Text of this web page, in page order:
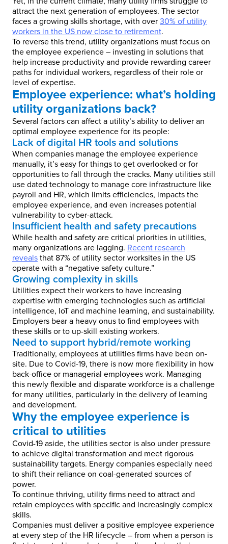
attract the next generation of employees. The sector
faces a growing skills shortage, with over 30% of utility
workers in the US now close to retirement.
To reverse this trend, utility organizations must focus on
the employee experience – investing in solutions that
help increase productivity and provide rewarding career
paths for individual workers, regardless of their role or
level of expertise.
Employee experience: what’s holding
utility organizations back?
Several factors can affect a utility’s ability to deliver an
optimal employee experience for its people:
Lack of digital HR tools and solutions
When companies manage the employee experience
manually, it’s easy for things to get overlooked or for
opportunities to fall through the cracks. Many utilities still
use dated technology to manage core infrastructure like
payroll and HR, which limits efficiencies, impacts the
employee experience, and even increases potential
vulnerability to cyber-attack.
Insufficient health and safety precautions
While health and safety are critical priorities in utilities,
many organizations are lagging. Recent research
reveals that 87% of utility sector worksites in the US
operate with a “negative safety culture.”
Growing complexity in skills
Utilities expect their workers to have increasing
expertise with emerging technologies such as artificial
intelligence, IoT and machine learning, and sustainability.
Employers bear a heavy onus to find employees with
these skills or to up-skill existing workers.
Need to support hybrid/remote working
Traditionally, employees at utilities firms have been on-
site. Due to Covid-19, there is now more flexibility in how
back-office or managerial employees work. Managing
this newly flexible and disparate workforce is a challenge
for many utilities, particularly in the delivery of learning
and development.
Why the employee experience is
critical to utilities
Covid-19 aside, the utilities sector is also under pressure
to achieve digital transformation and meet rigorous
sustainability targets. Energy companies especially need
to shift their reliance on coal-generated sources of
power.
To continue thriving, utility firms need to attract and
retain employees with specific and increasingly complex
skills.
Companies must deliver a positive employee experience
at every step of the HR lifecycle – from when a person is